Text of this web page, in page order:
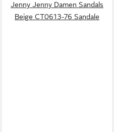
Jenny Jenny Damen Sandals
Beige CT0613-76 Sandale